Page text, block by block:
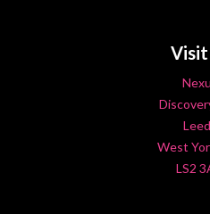
Visit
West
LS2